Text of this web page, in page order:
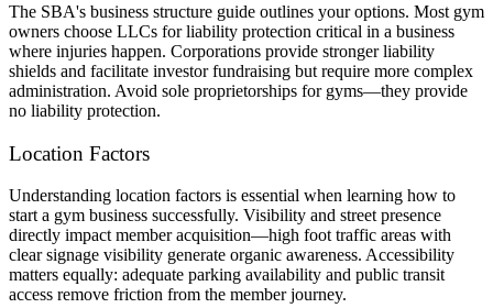
The SBA's business structure guide outlines your options. Most gym
owners choose LLCs for liability protection critical in a business
where injuries happen. Corporations provide stronger liability
shields and facilitate investor fundraising but require more complex
administration. Avoid sole proprietorships for gyms—they provide
no liability protection.
Location Factors
Understanding location factors is essential when learning how to
start a gym business successfully. Visibility and street presence
directly impact member acquisition—high foot traffic areas with
clear signage visibility generate organic awareness. Accessibility
matters equally: adequate parking availability and public transit
access remove friction from the member journey.